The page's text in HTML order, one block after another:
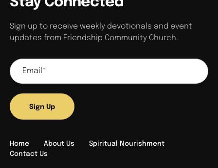
Sign up to receive weekly devotionals and event
updates from Friendship Community Church.
Sign Up
Home About Us
Spiritual Nourishment
Contact Us